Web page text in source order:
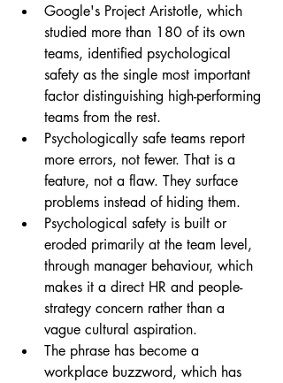
Google's Project Aristotle, which
studied more than 180 of its own
teams, identified psychological
safety as the single most important
factor distinguishing high-performing
teams from the rest.
Psychologically safe teams report
more errors, not fewer. That is a
feature, not a flaw. They surface
problems instead of hiding them.
Psychological safety is built or
eroded primarily at the team level,
through manager behaviour, which
makes it a direct HR and people-
strategy concern rather than a
vague cultural aspiration.
The phrase has become a
workplace buzzword, which has